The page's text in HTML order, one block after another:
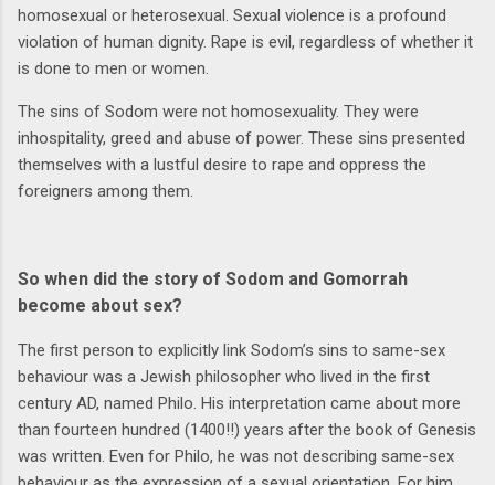
homosexual or heterosexual. Sexual violence is a profound
violation of human dignity. Rape is evil, regardless of whether it
is done to men or women.
The sins of Sodom were not homosexuality. They were
inhospitality, greed and abuse of power. These sins presented
themselves with a lustful desire to rape and oppress the
foreigners among them.
So when did the story of Sodom and Gomorrah
become about sex?
The first person to explicitly link Sodom’s sins to same-sex
behaviour was a Jewish philosopher who lived in the first
century AD, named Philo. His interpretation came about more
than fourteen hundred (1400!!) years after the book of Genesis
was written. Even for Philo, he was not describing same-sex